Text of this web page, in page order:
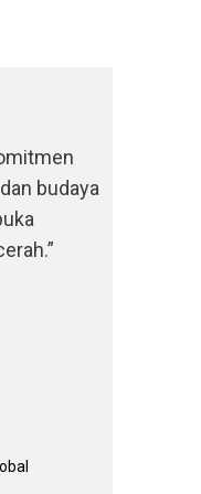
budaya
Global